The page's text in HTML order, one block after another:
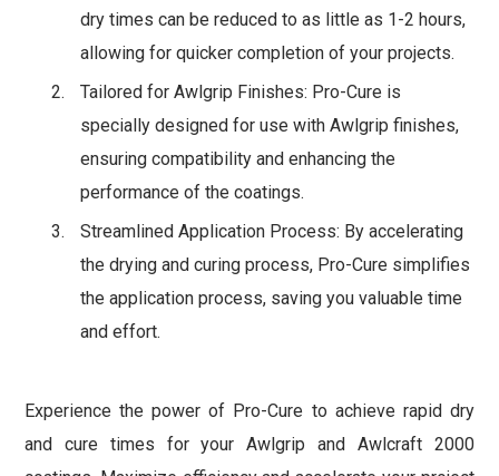
dry times can be reduced to as little as 1-2 hours,
allowing for quicker completion of your projects.
Tailored for Awlgrip Finishes: Pro-Cure is
specially designed for use with Awlgrip finishes,
ensuring compatibility and enhancing the
performance of the coatings.
Streamlined Application Process: By accelerating
the drying and curing process, Pro-Cure simplifies
the application process, saving you valuable time
and effort.
Experience the power of Pro-Cure to achieve rapid dry
and cure times for your Awlgrip and Awlcraft 2000